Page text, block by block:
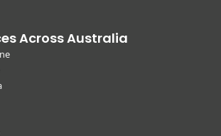
Across Australia